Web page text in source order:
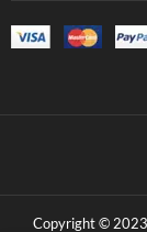
Copyright © 2023